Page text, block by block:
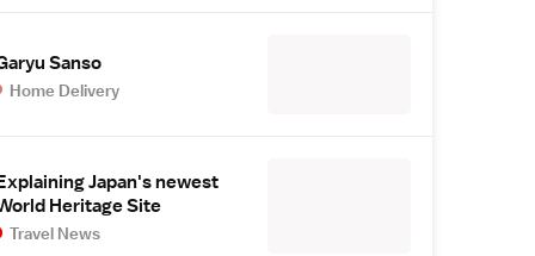
Sanso
Home Delivery
Japan's newest
Heritage Site
Travel News